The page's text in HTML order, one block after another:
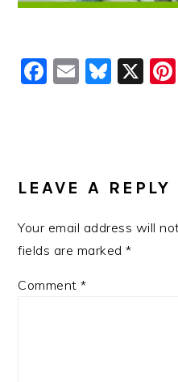
Facebook
Email X
INTERACTIONS
LEAVE A REPLY
Your email address will
fields are marked*
Comment*